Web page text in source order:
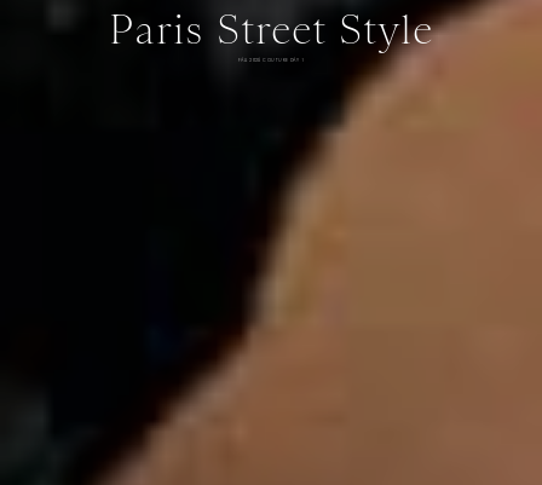
Paris Street Style
FALL 2026 COUTURE DAY 1